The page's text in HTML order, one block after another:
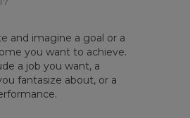
and imagine a goal or a
you want to achieve.
a job you want, a
fantasize about, or a